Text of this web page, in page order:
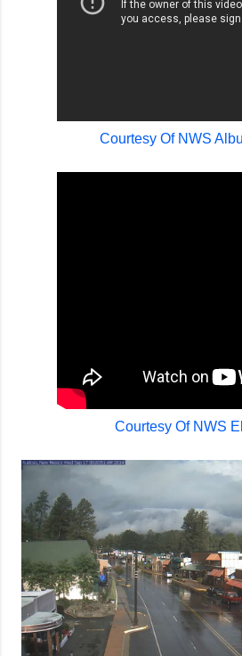
Courtesy Of NWS
Courtesy Of NWS